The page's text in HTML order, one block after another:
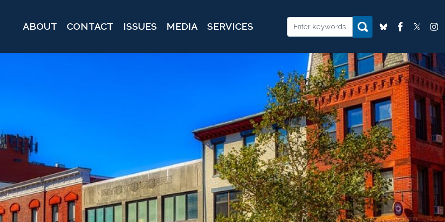
ABOUT CONTACT ISSUES MEDIA SERVICES